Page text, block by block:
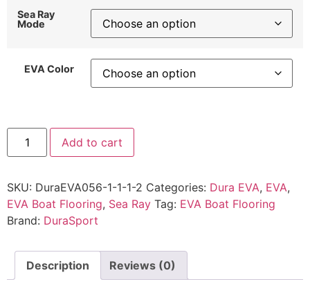
Sea Ray
Mode
EVA Color
Add to cart
SKU: DuraEVA056-1-1-1-2 Categories: Dura EVA, EVA,
EVA Boat Flooring, Sea Ray Tag: EVA Boat Flooring
Brand: DuraSport
Description Reviews (0)